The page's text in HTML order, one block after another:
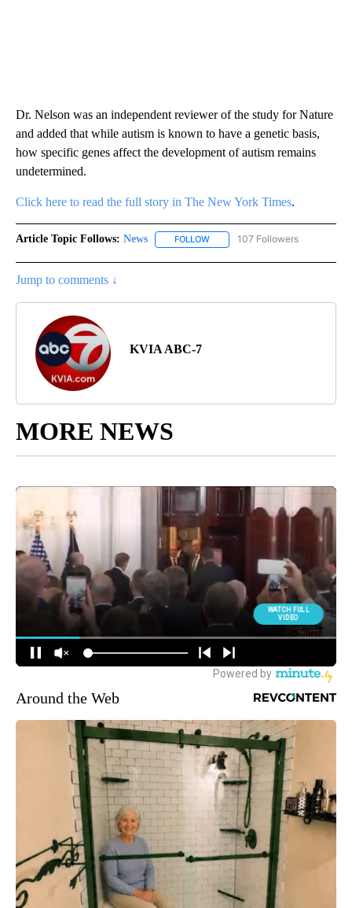
Dr. Nelson was an independent reviewer of the study for Nature
and added that while autism is known to have a genetic basis,
how specific genes affect the development of autism remains
undetermined.
Click here to read the full story in The New York Times.
Article Topic Follows: News FOLLOW FOLLOW "NEWS" TO RECEIVE
107 Followers
Jump to comments ↓
KVIA ABC-7
MORE NEWS
Around the Web